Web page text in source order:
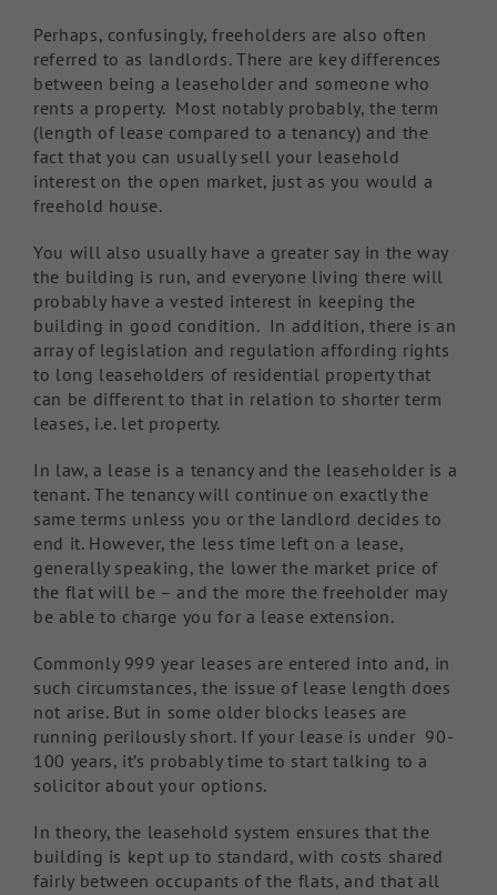
Perhaps, confusingly, freeholders are also often
referred to as landlords. There are key differences
between being a leaseholder and someone who
rents a property. Most notably probably, the term
(length of lease compared to a tenancy) and the
fact that you can usually sell your leasehold
interest on the open market, just as you would a
freehold house.
You will also usually have a greater say in the way
the building is run, and everyone living there will
probably have a vested interest in keeping the
building in good condition. In addition, there is an
array of legislation and regulation affording rights
to long leaseholders of residential property that
can be different to that in relation to shorter term
leases, i.e. let property.
In law, a lease is a tenancy and the leaseholder is a
tenant. The tenancy will continue on exactly the
same terms unless you or the landlord decides to
end it. However, the less time left on a lease,
generally speaking, the lower the market price of
the flat will be – and the more the freeholder may
be able to charge you for a lease extension.
Commonly 999 year leases are entered into and, in
such circumstances, the issue of lease length does
not arise. But in some older blocks leases are
running perilously short. If your lease is under 90-
100 years, it’s probably time to start talking to a
solicitor about your options.
In theory, the leasehold system ensures that the
building is kept up to standard, with costs shared
fairly between occupants of the flats, and that all